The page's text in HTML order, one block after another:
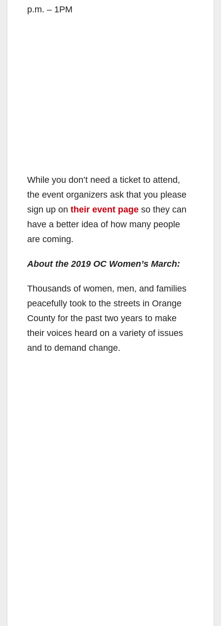
p.m. – 1PM
While you don’t need a ticket to attend,
the event organizers ask that you please
sign up on their event page so they can
have a better idea of how many people
are coming.
About the 2019 OC Women’s March:
Thousands of women, men, and families
peacefully took to the streets in Orange
County for the past two years to make
their voices heard on a variety of issues
and to demand change.